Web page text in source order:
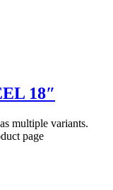
18″
multiple variants.
page